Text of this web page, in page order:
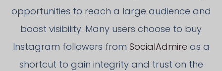
opportunities to reach a large audience and
boost visibility. Many users choose to buy
Instagram followers from SocialAdmire as a
shortcut to gain integrity and trust on the